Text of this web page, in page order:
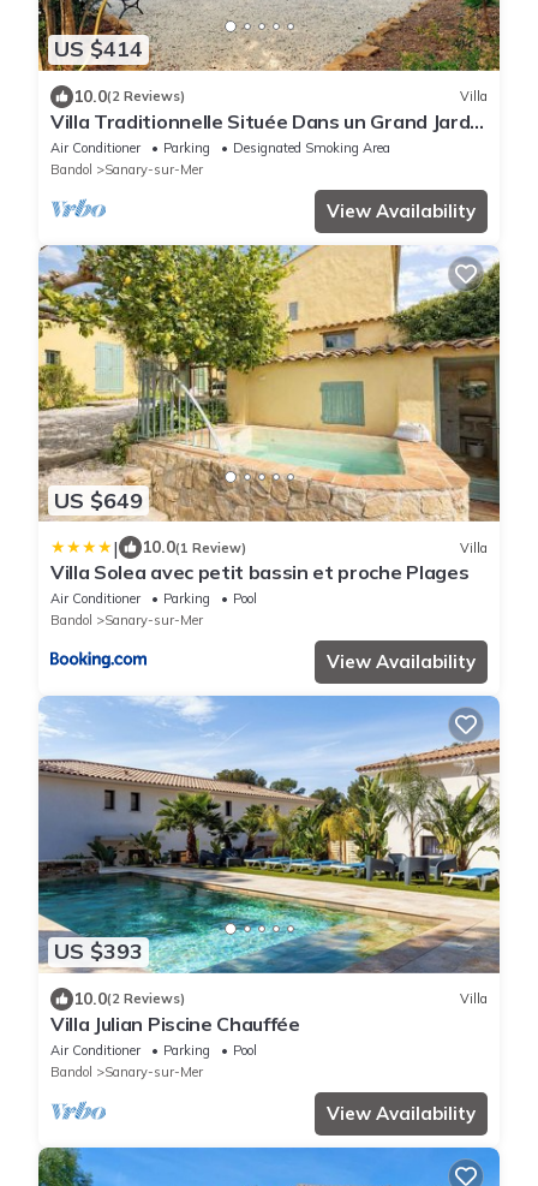
US $414
10.0(2 Reviews) Villa
Villa Traditionnelle Située Dans un Grand Jardin
à 12 Minutes à Pied de le Plage
Air Conditioner Parking
Designated Smoking Area
Bandol
Sanary-sur-Mer
View Availability
US $649
| 10.0(1 Review) Villa
Villa Solea avec petit bassin et proche Plages
Air Conditioner Parking
Pool
Bandol
Sanary-sur-Mer
View Availability
US $393
10.0(2 Reviews) Villa
Villa Julian Piscine Chauffée
Air Conditioner Parking
Pool
Bandol
Sanary-sur-Mer
View Availability